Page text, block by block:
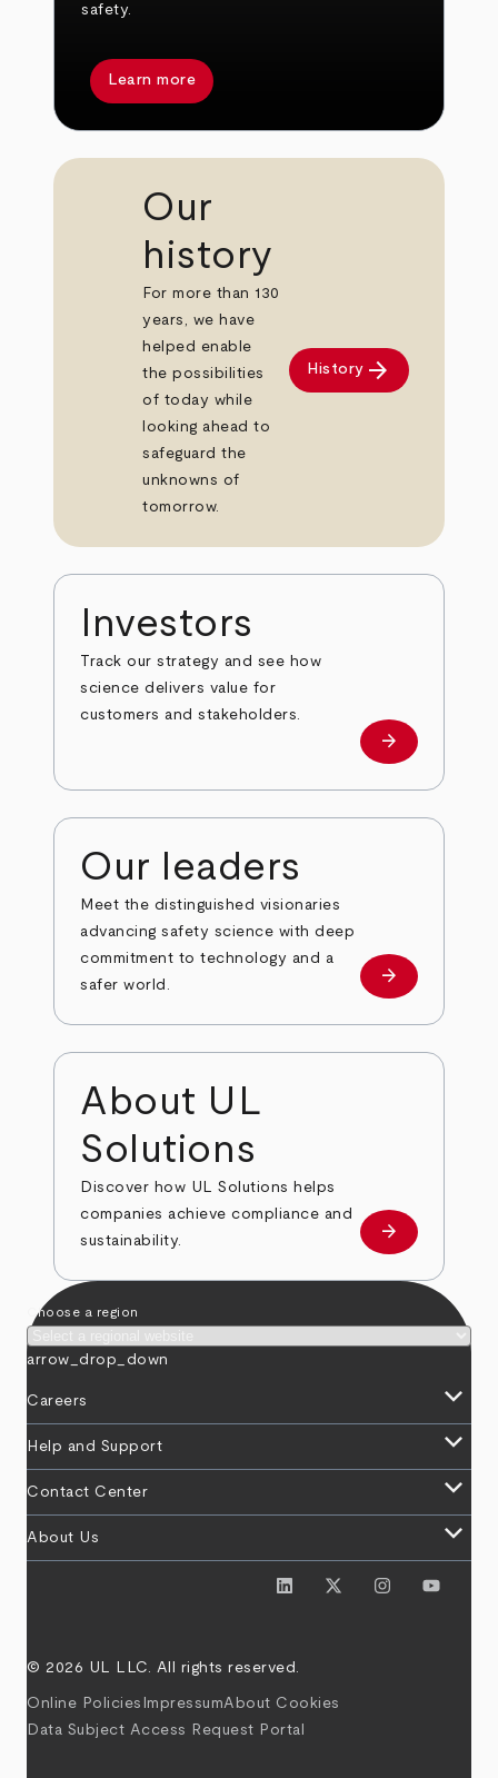
safety.
Learn more
Our
history
For more than 130
years, we have
helped enable
the possibilities
of today while
looking ahead to
safeguard the
unknowns of
tomorrow.
History arrow_forward
Investors
Track our strategy and see how
science delivers value for
customers and stakeholders.
Investors
arrow_forward
Our leaders
Meet the distinguished visionaries
advancing safety science with deep
commitment to technology and a
safer world.
Our leaders
arrow_forward
About UL
Solutions
Discover how UL Solutions helps
companies achieve compliance and
sustainability.
about
arrow_forward
Choose a region
arrow_drop_down
Careers keyboard_arrow_down
Help and Support keyboard_arrow_down
Contact Center keyboard_arrow_down
About Us keyboard_arrow_down
© 2026 UL LLC. All rights reserved.
Online Policies ImpressumAbout Cookies
Data Subject Access Request Portal